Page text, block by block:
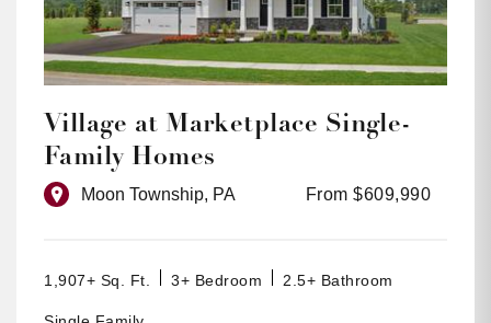
Village at Marketplace Single-
Family Homes
Moon Township, PA From $609,990
1,907+ Sq. Ft. 3+ Bedroom 2.5+ Bathroom